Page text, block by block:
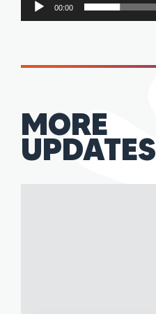
00:00
MORE
UPDATES